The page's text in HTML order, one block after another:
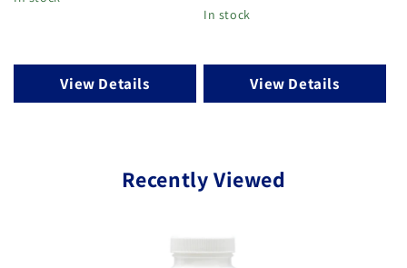
View Details
In stock
View Details
Recently Viewed